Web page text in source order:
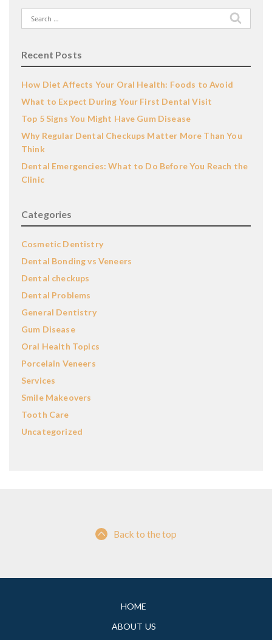
Search
for:
Recent Posts
How Diet Affects Your Oral Health: Foods to Avoid
What to Expect During Your First Dental Visit
Top 5 Signs You Might Have Gum Disease
Why Regular Dental Checkups Matter More Than You
Think
Dental Emergencies: What to Do Before You Reach the
Clinic
Categories
Cosmetic Dentistry
Dental Bonding vs Veneers
Dental checkups
Dental Problems
General Dentistry
Gum Disease
Oral Health Topics
Porcelain Veneers
Services
Smile Makeovers
Tooth Care
Uncategorized
Back to the top
HOME
ABOUT US